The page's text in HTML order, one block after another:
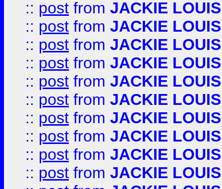
:: post from JACKIE LOUIS
:: post from JACKIE LOUIS
:: post from JACKIE LOUIS
:: post from JACKIE LOUIS
:: post from JACKIE LOUIS
:: post from JACKIE LOUIS
:: post from JACKIE LOUIS
:: post from JACKIE LOUIS
:: post from JACKIE LOUIS
:: post from JACKIE LOUIS